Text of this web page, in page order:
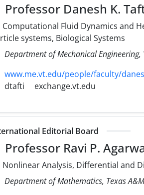
Professor Danesh K.
Computational Fluid Dynamics and
systems, Biological Systems
Department of Mechanical Engineering,
www.me.vt.edu/people/faculty/
dtafti
exchange.vt.edu
Editorial Board
Professor Ravi P.
Nonlinear Analysis, Differential and
Department of Mathematics, Texas